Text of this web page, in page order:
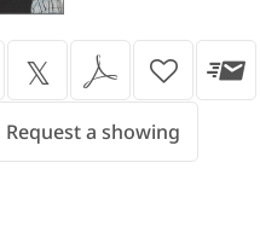
Request a showing